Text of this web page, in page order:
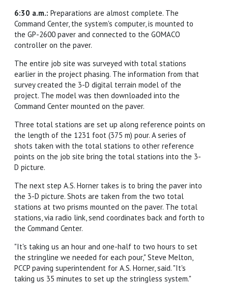
6:30 a.m.: Preparations are almost complete. The
Command Center, the system's computer, is mounted to
the GP-2600 paver and connected to the GOMACO
controller on the paver.
The entire job site was surveyed with total stations
earlier in the project phasing. The information from that
survey created the 3-D digital terrain model of the
project. The model was then downloaded into the
Command Center mounted on the paver.
Three total stations are set up along reference points on
the length of the 1231 foot (375 m) pour. A series of
shots taken with the total stations to other reference
points on the job site bring the total stations into the 3-
D picture.
The next step A.S. Horner takes is to bring the paver into
the 3-D picture. Shots are taken from the two total
stations at two prisms mounted on the paver. The total
stations, via radio link, send coordinates back and forth to
the Command Center.
"It's taking us an hour and one-half to two hours to set
the stringline we needed for each pour," Steve Melton,
PCCP paving superintendent for A.S. Horner, said. "It's
taking us 35 minutes to set up the stringless system."